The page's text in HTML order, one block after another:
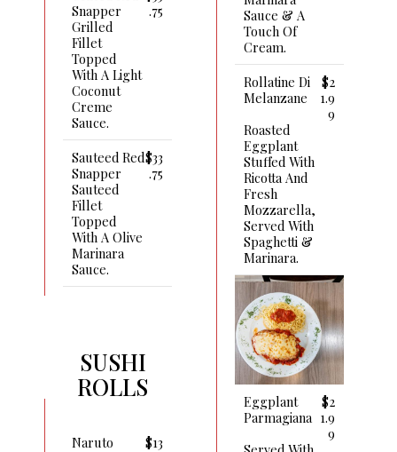
Snapper
.75
Grilled
Fillet
Topped
With A Light
Coconut
Creme
Sauce.
Sauteed Red
Snapper
$33
.75
Sauteed
Fillet
Topped
With A Olive
Marinara
Sauce.
SUSHI
ROLLS
Naruto
$13
Sauce & A
Touch Of
Cream.
Rollatine Di
Melanzane
$2
1.9
9
Roasted
Eggplant
Stuffed With
Ricotta And
Fresh
Mozzarella,
Served With
Spaghetti &
Marinara.
Eggplant
Parmagiana
$2
1.9
9